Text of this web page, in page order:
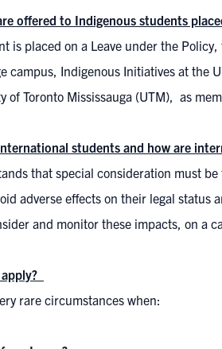
offered to Indigenous students
is placed on a Leave under the
campus, Indigenous Initiatives at the
of Toronto Mississauga (UTM), as
students and how are
that special consideration must
adverse effects on their legal
and monitor these impacts, on a
rare circumstances when: